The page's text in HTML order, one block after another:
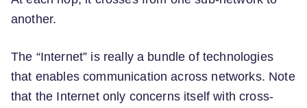
another.
The “Internet” is really a bundle of technologies
that enables communication across networks. Note
that the Internet only concerns itself with cross-